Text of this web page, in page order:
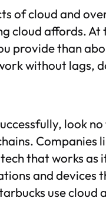
of cloud and
cloud affords. At
provide than
without lags,
look
Companies
that works as
and devices
use cloud